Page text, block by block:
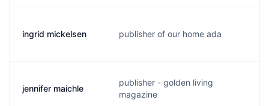
ingrid mickelsen publisher of our home ada
jennifer maichle
publisher - golden living
magazine